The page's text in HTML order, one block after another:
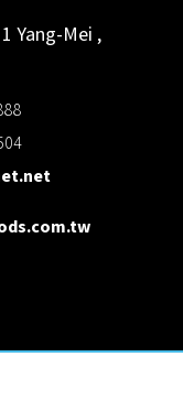
Yang-Mei ,